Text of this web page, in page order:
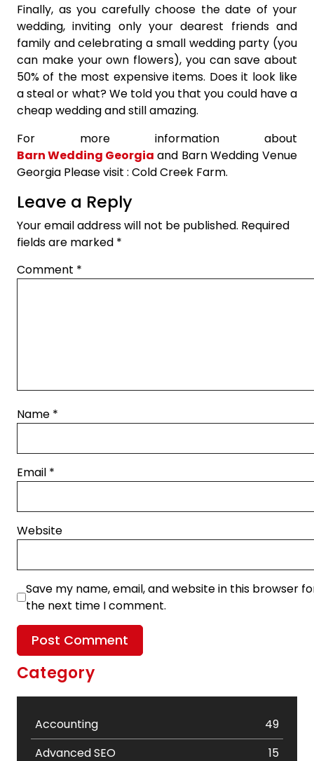
Finally, as you carefully choose the date of your
wedding, inviting only your dearest friends and
family and celebrating a small wedding party (you
can make your own flowers), you can save about
50% of the most expensive items. Does it look like
a steal or what? We told you that you could have a
cheap wedding and still amazing.
For more information about
Barn Wedding Georgia and Barn Wedding Venue
Georgia Please visit : Cold Creek Farm.
Leave a Reply
Your email address will not be published. Required
fields are marked *
Comment *
Name *
Email *
Website
Save my name, email, and website in this browser
the next time I comment.
Category
Accounting
49
Advanced SEO
15